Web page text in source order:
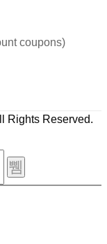
coupons)
Rights Reserved.